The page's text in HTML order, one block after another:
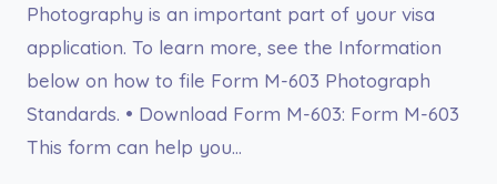
Photography is an important part of your visa
application. To learn more, see the Information
below on how to file Form M-603 Photograph
Standards. • Download Form M-603: Form M-603
This form can help you…